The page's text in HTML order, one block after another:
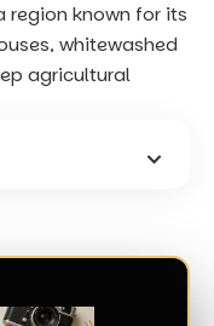
region known for its
whitewashed
agricultural